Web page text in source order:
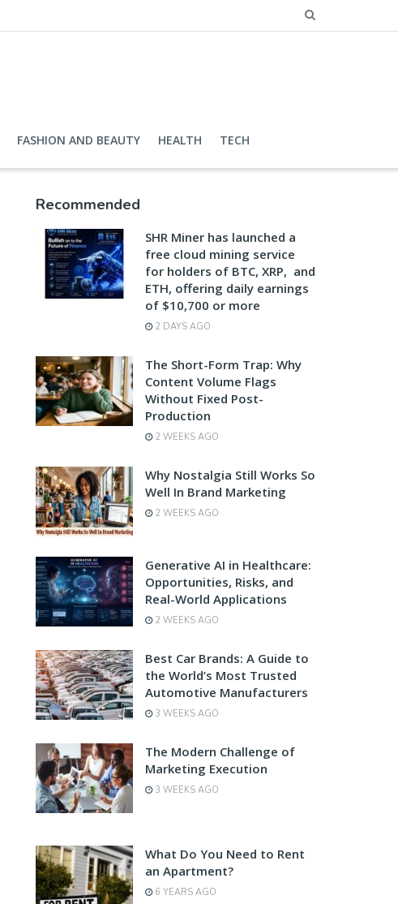
FASHION AND BEAUTY HEALTH TECH
Recommended
SHR Miner has launched a
free cloud mining service
for holders of BTC, XRP, and
ETH, offering daily earnings
of $10,700 or more
2 DAYS AGO
The Short-Form Trap: Why
Content Volume Flags
Without Fixed Post-
Production
2 WEEKS AGO
Why Nostalgia Still Works So
Well In Brand Marketing
2 WEEKS AGO
Generative AI in Healthcare:
Opportunities, Risks, and
Real-World Applications
2 WEEKS AGO
Best Car Brands: A Guide to
the World’s Most Trusted
Automotive Manufacturers
3 WEEKS AGO
The Modern Challenge of
Marketing Execution
3 WEEKS AGO
What Do You Need to Rent
an Apartment?
6 YEARS AGO